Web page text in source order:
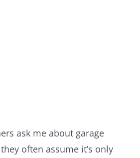
ask me about garage
often assume it’s only